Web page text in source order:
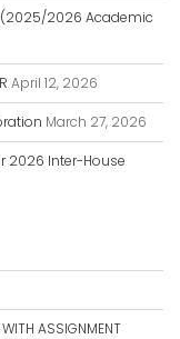
2026 Academic
April 12, 2026
March 27, 2026
2026 Inter-House
ASSIGNMENT